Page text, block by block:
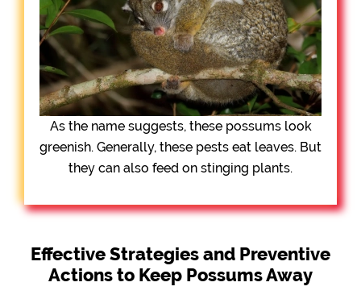
As the name suggests, these possums look
greenish. Generally, these pests eat leaves. But
they can also feed on stinging plants.
Effective Strategies and Preventive
Actions to Keep Possums Away